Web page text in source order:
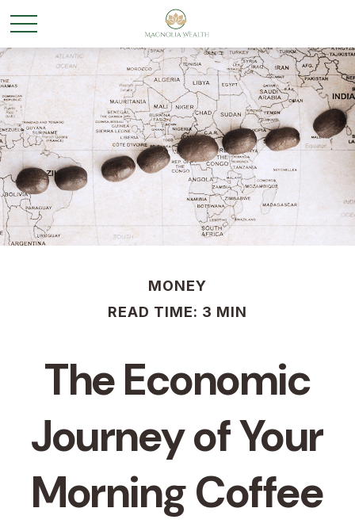
MONEY
READ TIME: 3 MIN
The Economic
Journey of Your
Morning Coffee